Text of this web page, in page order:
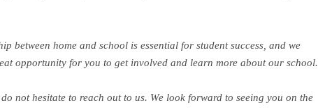
between home and school is essential for student success, and we
opportunity for you to get involved and learn more about our school.
not hesitate to reach out to us. We look forward to seeing you on the